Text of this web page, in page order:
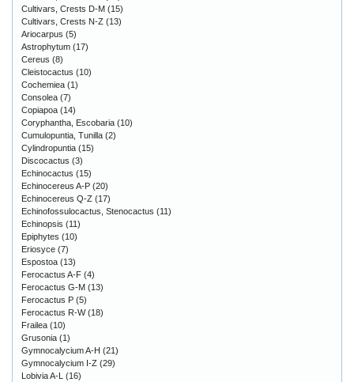
Cultivars, Crests D-M (15)
Cultivars, Crests N-Z (13)
Ariocarpus (5)
Astrophytum (17)
Cereus (8)
Cleistocactus (10)
Cochemiea (1)
Consolea (7)
Copiapoa (14)
Coryphantha, Escobaria (10)
Cumulopuntia, Tunilla (2)
Cylindropuntia (15)
Discocactus (3)
Echinocactus (15)
Echinocereus A-P (20)
Echinocereus Q-Z (17)
Echinofossulocactus, Stenocactus (11)
Echinopsis (11)
Epiphytes (10)
Eriosyce (7)
Espostoa (13)
Ferocactus A-F (4)
Ferocactus G-M (13)
Ferocactus P (5)
Ferocactus R-W(18)
Frailea (10)
Grusonia (1)
Gymnocalycium A-H (21)
Gymnocalycium I-Z (29)
Lobivia A-L
(16)